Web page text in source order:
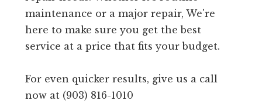
maintenance or a major repair, We're
here to make sure you get the best
service at a price that fits your budget.
For even quicker results, give us a call
now at (903) 816-1010